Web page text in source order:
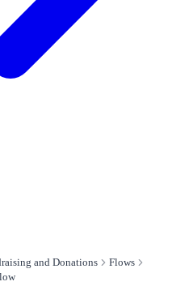
and Donations
Flows